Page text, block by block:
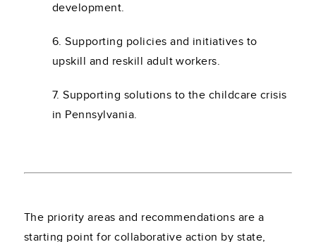
development.
6. Supporting policies and initiatives to
upskill and reskill adult workers.
7. Supporting solutions to the childcare crisis
in Pennsylvania.
The priority areas and recommendations are a
starting point for collaborative action by state,